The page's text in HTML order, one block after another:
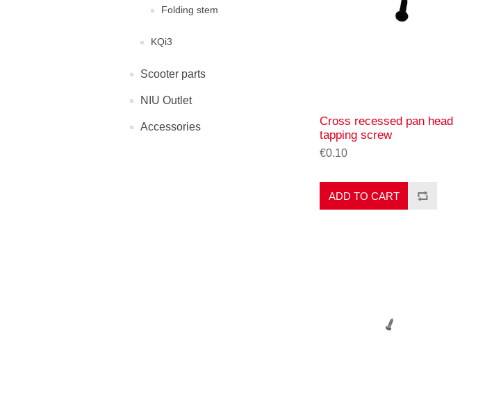
Folding stem
KQi3
Scooter parts
NIU Outlet
Accessories
Cross recessed pan head
tapping screw
€0.10
ADD TO CART